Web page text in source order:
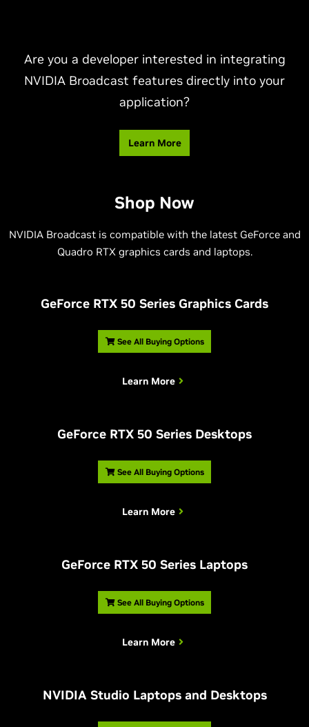
Are you a developer interested in integrating
NVIDIA Broadcast features directly into your
application?
Learn More
Shop Now
NVIDIA Broadcast is compatible with the latest GeForce and
Quadro RTX graphics cards and laptops.
GeForce RTX 50 Series Graphics Cards
See All Buying Options
Learn More
GeForce RTX 50 Series Desktops
See All Buying Options
Learn More
GeForce RTX 50 Series Laptops
See All Buying Options
Learn More
NVIDIA Studio Laptops and Desktops